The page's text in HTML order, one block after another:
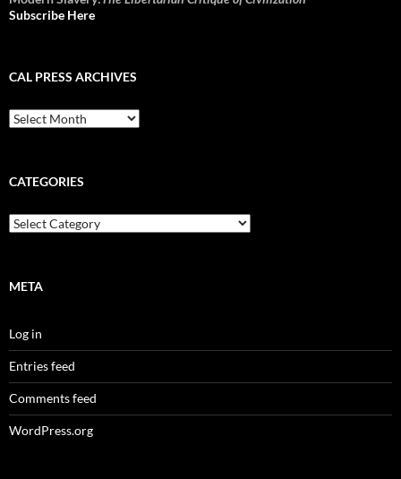
Subscribe Here
CAL PRESS ARCHIVES
CAL
Press
CATEGORIES
Categories
META
Log in
Entries feed
Comments feed
WordPress.org